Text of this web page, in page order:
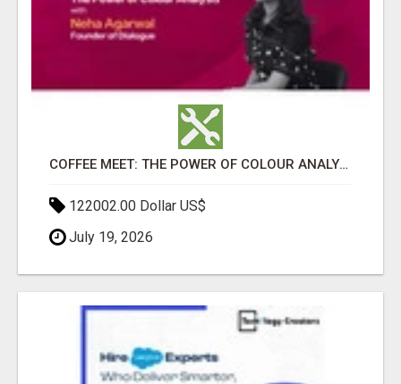
COFFEE MEET: THE POWER OF COLOUR ANALYSIS WITH NEHA AGARWAL
122002.00 Dollar US$
July 19, 2026